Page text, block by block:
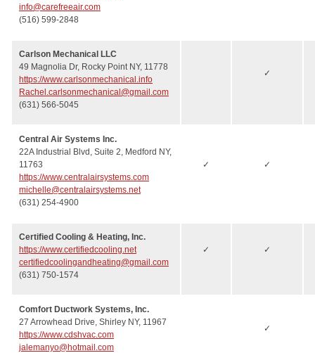
info@carefreeair.com
(516) 599-2848
Carlson Mechanical LLC
49 Magnolia Dr, Rocky Point NY, 11778
https://www.carlsonmechanical.info
Rachel.carlsonmechanical@gmail.com
(631) 566-5045
✓
Central Air Systems Inc.
22A Industrial Blvd, Suite 2, Medford NY,
11763
https://www.centralairsystems.com
michelle@centralairsystems.net
(631) 254-4900
✓ ✓
Certified Cooling & Heating, Inc.
https://www.certifiedcooling.net
certifiedcoolingandheating@gmail.com
(631) 750-1574
✓ ✓
Comfort Ductwork Systems, Inc.
27 Arrowhead Drive, Shirley NY, 11967
https://www.cdshvac.com
jalemanyo@hotmail.com
✓